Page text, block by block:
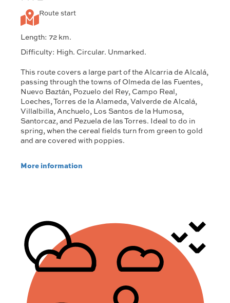
Route start
Length: 72 km.
Difficulty: High. Circular. Unmarked.
This route covers a large part of the Alcarria de Alcalá,
passing through the towns of Olmeda de las Fuentes,
Nuevo Baztán, Pozuelo del Rey, Campo Real,
Loeches, Torres de la Alameda, Valverde de Alcalá,
Villalbilla, Anchuelo, Los Santos de la Humosa,
Santorcaz, and Pezuela de las Torres. Ideal to do in
spring, when the cereal fields turn from green to gold
and are covered with poppies.
More information